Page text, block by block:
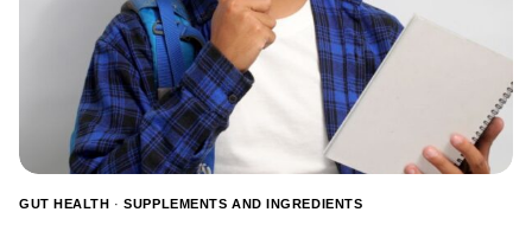
WHAT
THE
RESEARCH
SAYS
&
WHEN
TO
TAKE
GUT HEALTH ·SUPPLEMENTS AND INGREDIENTS